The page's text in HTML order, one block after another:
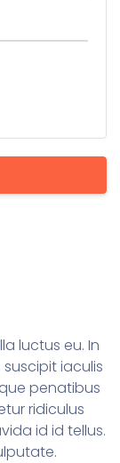
luctus eu. In
iaculis
penatibus
ridiculus
id id tellus.